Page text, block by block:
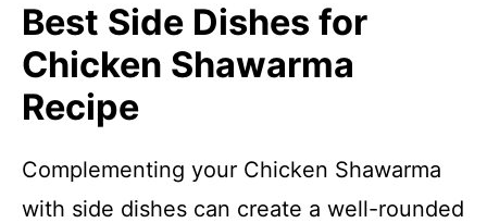
Best Side Dishes for
Chicken Shawarma
Recipe
Complementing your Chicken Shawarma
with side dishes can create a well-rounded